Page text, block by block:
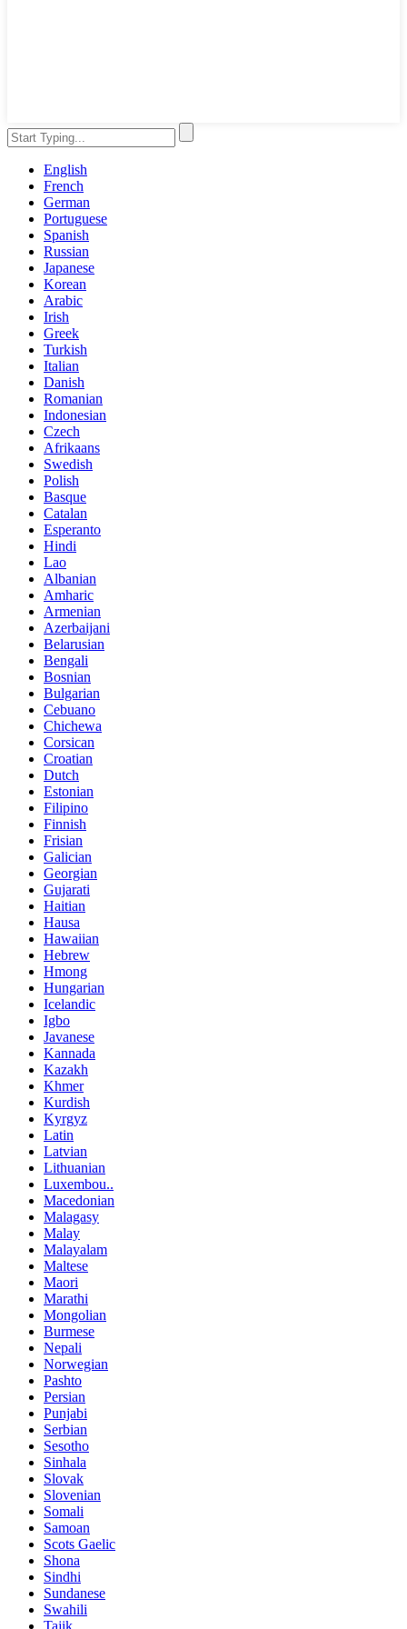
English
French
German
Portuguese
Spanish
Russian
Japanese
Korean
Arabic
Irish
Greek
Turkish
Italian
Danish
Romanian
Indonesian
Czech
Afrikaans
Swedish
Polish
Basque
Catalan
Esperanto
Hindi
Lao
Albanian
Amharic
Armenian
Azerbaijani
Belarusian
Bengali
Bosnian
Bulgarian
Cebuano
Chichewa
Corsican
Croatian
Dutch
Estonian
Filipino
Finnish
Frisian
Galician
Georgian
Gujarati
Haitian
Hausa
Hawaiian
Hebrew
Hmong
Hungarian
Icelandic
Igbo
Javanese
Kannada
Kazakh
Khmer
Kurdish
Kyrgyz
Latin
Latvian
Lithuanian
Luxembou..
Macedonian
Malagasy
Malay
Malayalam
Maltese
Maori
Marathi
Mongolian
Burmese
Nepali
Norwegian
Pashto
Persian
Punjabi
Serbian
Sesotho
Sinhala
Slovak
Slovenian
Somali
Samoan
Scots Gaelic
Shona
Sindhi
Sundanese
Swahili
Tajik